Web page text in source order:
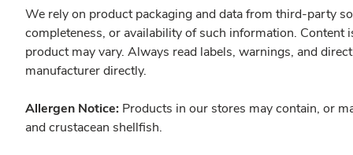
We rely on product packaging and data from third-party
completeness, or availability of such information.
product may vary. Always read labels, warnings, and
manufacturer directly.
Allergen Notice: Products in our stores may contain, or
and crustacean shellfish.